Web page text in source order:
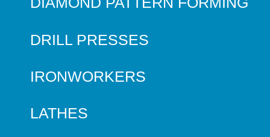
DRILL PRESSES
IRONWORKERS
LATHES